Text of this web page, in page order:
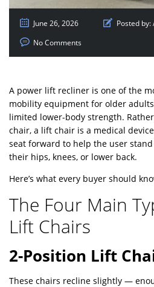
June 26, 2026 Posted by:
No Comments
A power lift recliner is one of the
mobility equipment for older
limited lower-body strength.
chair, a lift chair is a medical
seat forward to help the user
their hips, knees, or lower back.
Here’s what every buyer should
The Four Main
Lift Chairs
2-Position Lift
These chairs recline slightly —